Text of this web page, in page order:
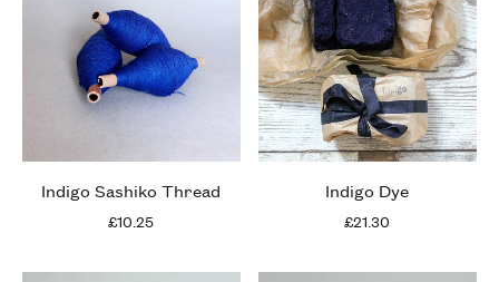
Indigo Sashiko Thread
£10.25
Indigo Dye
£21.30